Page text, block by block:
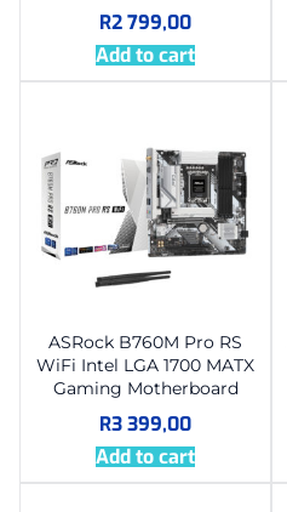
R2 799,00
Add to cart
ASRock B760M Pro RS
WiFi Intel LGA 1700 MATX
Gaming Motherboard
R3 399,00
Add to cart